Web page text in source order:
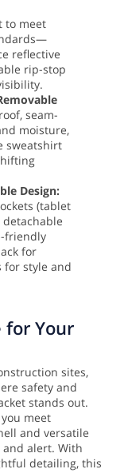
to meet
reflective
rip-stop
seam-
moisture,
sweatshirt
Design:
(tablet
detachable
friendly
for
for style and
for Your
sites,
safety and
stands out.
meet
and versatile
alert. With
detailing, this